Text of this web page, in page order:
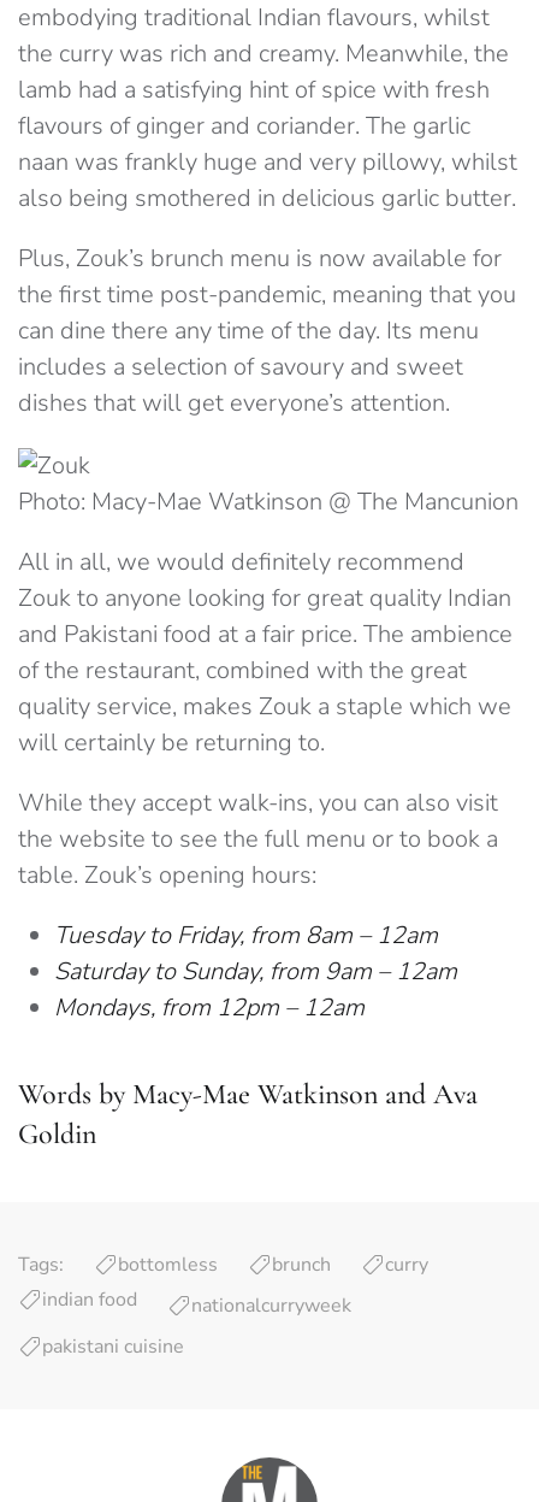
embodying traditional Indian flavours, whilst
the curry was rich and creamy. Meanwhile, the
lamb had a satisfying hint of spice with fresh
flavours of ginger and coriander. The garlic
naan was frankly huge and very pillowy, whilst
also being smothered in delicious garlic butter.
Plus, Zouk’s brunch menu is now available for
the first time post-pandemic, meaning that you
can dine there any time of the day. Its menu
includes a selection of savoury and sweet
dishes that will get everyone’s attention.
Photo: Macy-Mae Watkinson @ The Mancunion
All in all, we would definitely recommend
Zouk to anyone looking for great quality Indian
and Pakistani food at a fair price. The ambience
of the restaurant, combined with the great
quality service, makes Zouk a staple which we
will certainly be returning to.
While they accept walk-ins, you can also visit
the website to see the full menu or to book a
table. Zouk’s opening hours:
Tuesday to Friday, from 8am – 12am
Saturday to Sunday, from 9am – 12am
Mondays, from 12pm – 12am
Words by Macy-Mae Watkinson and Ava
Goldin
Tags: bottomless brunch
curry
indian food
nationalcurryweek
pakistani cuisine